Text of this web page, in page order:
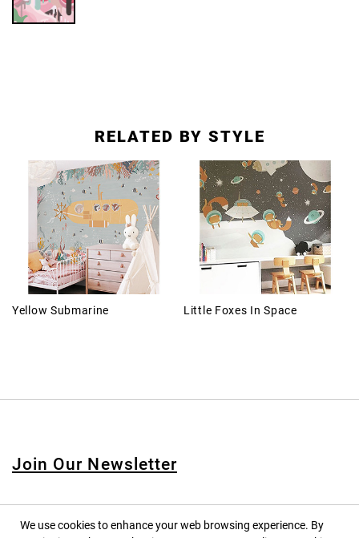
RELATED BY STYLE
Yellow Submarine Little Foxes In Space
Join Our Newsletter
We use cookies to enhance your web browsing experience. By